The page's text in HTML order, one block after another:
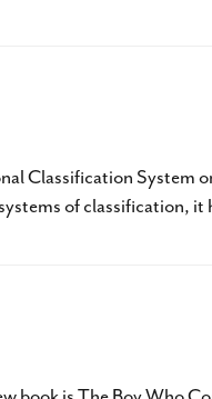
Classification System
of classification,